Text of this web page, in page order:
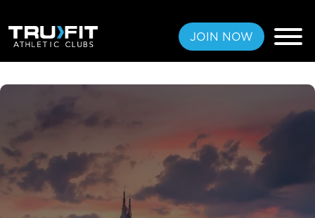
JOIN NOW
MEMBERSHIPS
LOCATIONS